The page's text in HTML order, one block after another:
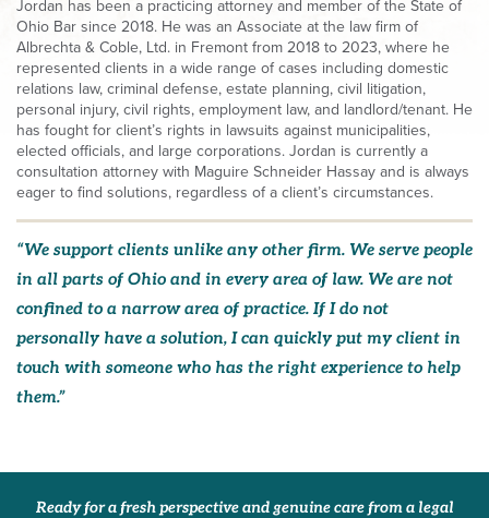
Jordan has been a practicing attorney and member of the State of
Ohio Bar since 2018. He was an Associate at the law firm of
Albrechta & Coble, Ltd. in Fremont from 2018 to 2023, where he
represented clients in a wide range of cases including domestic
relations law, criminal defense, estate planning, civil litigation,
personal injury, civil rights, employment law, and landlord/tenant. He
has fought for client’s rights in lawsuits against municipalities,
elected officials, and large corporations. Jordan is currently a
consultation attorney with Maguire Schneider Hassay and is always
eager to find solutions, regardless of a client’s circumstances.
“We support clients unlike any other firm. We serve people
in all parts of Ohio and in every area of law. We are not
confined to a narrow area of practice. If I do not
personally have a solution, I can quickly put my client in
touch with someone who has the right experience to help
them.”
Ready for a fresh perspective and genuine care from a legal